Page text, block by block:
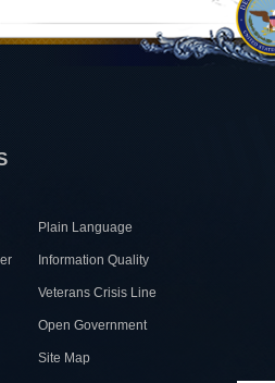
Plain Language
Information Quality
Veterans Crisis Line
Open Government
Site Map